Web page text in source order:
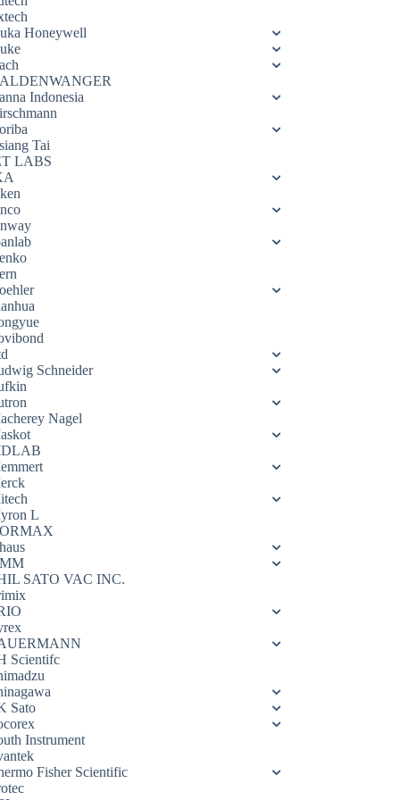
Honeywell
Indonesia
Tai
LABS
Schneider
Nagel
L
SATO VAC INC.
Scientifc
Sato
Instrument
Fisher Scientific